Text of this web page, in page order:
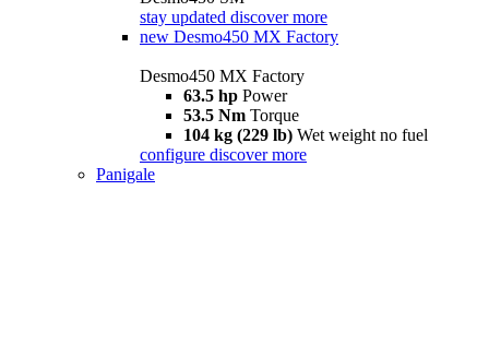
stay updated discover more
new Desmo450 MX Factory
Desmo450 MX Factory
63.5 hp Power
53.5 Nm Torque
104 kg (229 lb) Wet weight no fuel
configure discover more
Panigale